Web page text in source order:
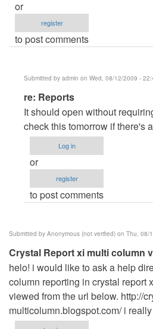
or
register
to post comments
Submitted by admin on Wed, 08/12/2009 -
In
reply
to
Reports
by
Anonymous
verified)
re: Reports
It should open without
check this tomorrow if there's
Log in
or
register
to post comments
Submitted by Anonymous (not verified) on Thu, 08/
Crystal Report xi multi column
helo! i would like to ask a help
column reporting in crystal report
viewed from the url below. http://
multicolumn.blogspot.com/ i